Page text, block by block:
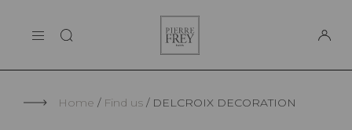
THE MAISON
Frey
Home Find us DELCROIX DECORATION